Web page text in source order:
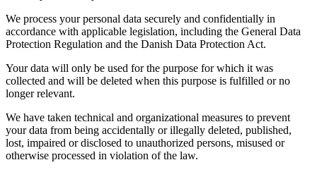
We process your personal data securely and confidentially in
accordance with applicable legislation, including the General Data
Protection Regulation and the Danish Data Protection Act.
Your data will only be used for the purpose for which it was
collected and will be deleted when this purpose is fulfilled or no
longer relevant.
We have taken technical and organizational measures to prevent
your data from being accidentally or illegally deleted, published,
lost, impaired or disclosed to unauthorized persons, misused or
otherwise processed in violation of the law.